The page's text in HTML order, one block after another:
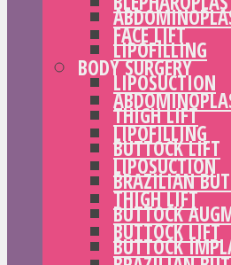
LIPOFILLING
LIPOSUCTION
THIGH LIFT
BUTTOCK LIFT
BRAZILIAN
BUTTOCK
BUTTOCK
FACE LIFT
BODY SURGERY
LIPOFILLING
LIPOSUCTION
THIGH LIFT
BUTTOCK LIFT